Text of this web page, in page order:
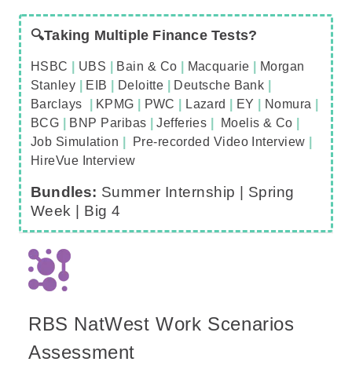
🔍Taking Multiple Finance Tests?
HSBC UBS Bain & Co Macquarie
Morgan
Stanley
EIB Deloitte Deutsche Bank
Barclays
KPMG PWC Lazard EY Nomura
BCG
BNP Paribas |Jefferies Moelis & Co
Job Simulation
Pre-recorded Video Interview
HireVue Interview
Bundles: Summer Internship |
Spring
Week
Big 4
RBS NatWest Work Scenarios
Assessment